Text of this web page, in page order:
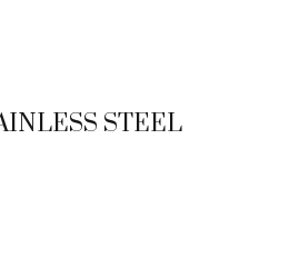
STEEL